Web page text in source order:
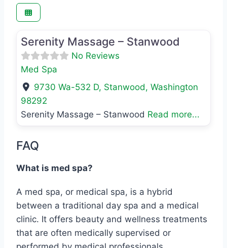
Med Spa
Serenity Massage – Stanwood
No Reviews
Med Spa
9730 Wa-532 D, Stanwood,Washington
98292
Serenity Massage – Stanwood Read more...
FAQ
What is med spa?
A med spa, or medical spa, is a hybrid
between a traditional day spa and a medical
clinic. It offers beauty and wellness treatments
that are often medically supervised or